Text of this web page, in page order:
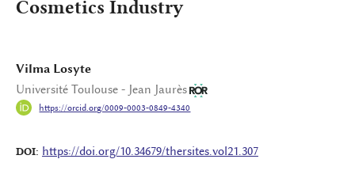
Cosmetics Industry
Vilma Losyte
Université Toulouse - Jean Jaurès
https://orcid.org/0009-0003-0849-4340
DOI: https://doi.org/10.34679/thersites.vol21.307